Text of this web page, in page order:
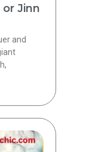
Jinn
and